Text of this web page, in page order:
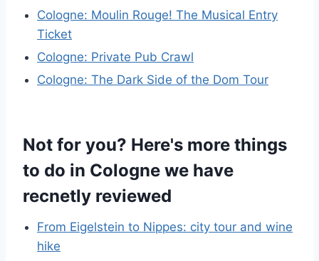
Cologne: Moulin Rouge! The Musical Entry
Ticket
Cologne: Private Pub Crawl
Cologne: The Dark Side of the Dom Tour
Not for you? Here's more things
to do in Cologne we have
recnetly reviewed
From Eigelstein to Nippes: city tour and wine
hike